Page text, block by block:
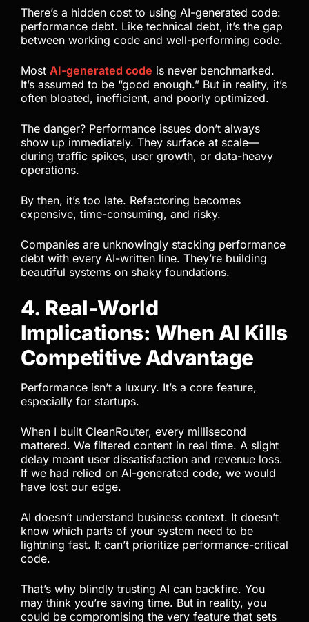
There’s a hidden cost to using AI-generated code:
performance debt. Like technical debt, it’s the gap
between working code and well-performing code.
Most AI-generated code is never benchmarked.
It’s assumed to be “good enough.” But in reality, it’s
often bloated, inefficient, and poorly optimized.
The danger? Performance issues don’t always
show up immediately. They surface at scale—
during traffic spikes, user growth, or data-heavy
operations.
By then, it’s too late. Refactoring becomes
expensive, time-consuming, and risky.
Companies are unknowingly stacking performance
debt with every AI-written line. They’re building
beautiful systems on shaky foundations.
4. Real-World
Implications: When AI Kills
Competitive Advantage
Performance isn’t a luxury. It’s a core feature,
especially for startups.
When I built CleanRouter, every millisecond
mattered. We filtered content in real time. A slight
delay meant user dissatisfaction and revenue loss.
If we had relied on AI-generated code, we would
have lost our edge.
AI doesn’t understand business context. It doesn’t
know which parts of your system need to be
lightning fast. It can’t prioritize performance-critical
code.
That’s why blindly trusting AI can backfire. You
may think you’re saving time. But in reality, you
could be compromising the very feature that sets